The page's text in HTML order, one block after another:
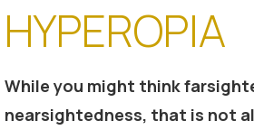
HYPEROPIA
While you might think
nearsightedness, that is not